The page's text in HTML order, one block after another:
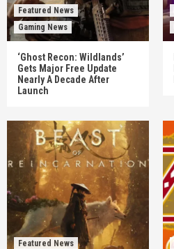
Featured News
Gaming News
‘Ghost Recon: Wildlands’
Gets Major Free Update
Nearly A Decade After
Launch
Featured News